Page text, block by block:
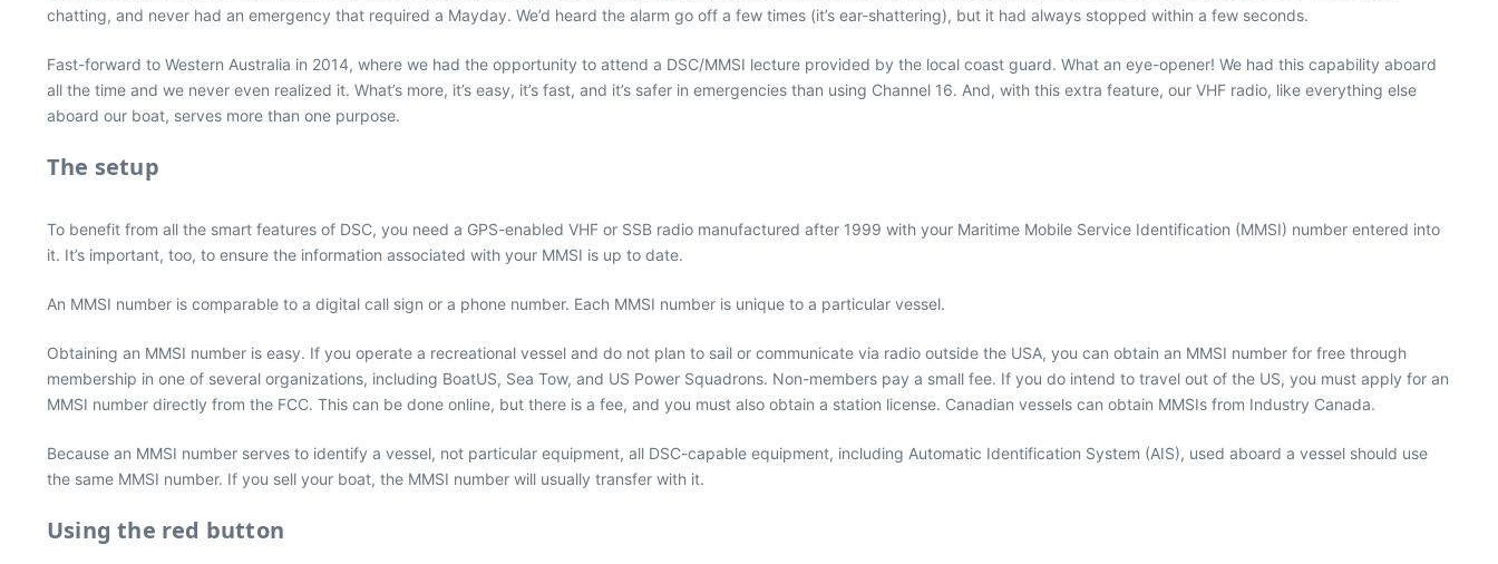
chatting, and never had an emergency that required a Mayday. We’d heard the alarm go off a few times (it’s ear-shattering), but it had always stopped within a few seconds.
Fast-forward to Western Australia in 2014, where we had the opportunity to attend a DSC/MMSI lecture provided by the local coast guard. What an eye-opener! We had this capability aboard
all the time and we never even realized it. What’s more, it’s easy, it’s fast, and it’s safer in emergencies than using Channel 16. And, with this extra feature, our VHF radio, like everything else
aboard our boat, serves more than one purpose.
The setup
To benefit from all the smart features of DSC, you need a GPS-enabled VHF or SSB radio manufactured after 1999 with your Maritime Mobile Service Identification (MMSI) number entered into
it. It’s important, too, to ensure the information associated with your MMSI is up to date.
An MMSI number is comparable to a digital call sign or a phone number. Each MMSI number is unique to a particular vessel.
Obtaining an MMSI number is easy. If you operate a recreational vessel and do not plan to sail or communicate via radio outside the USA, you can obtain an MMSI number for free through
membership in one of several organizations, including BoatUS, Sea Tow, and US Power Squadrons. Non-members pay a small fee. If you do intend to travel out of the US, you must apply for an
MMSI number directly from the FCC. This can be done online, but there is a fee, and you must also obtain a station license. Canadian vessels can obtain MMSIs from Industry Canada.
Because an MMSI number serves to identify a vessel, not particular equipment, all DSC-capable equipment, including Automatic Identification System (AIS), used aboard a vessel should use
the same MMSI number. If you sell your boat, the MMSI number will usually transfer with it.
Using the red button